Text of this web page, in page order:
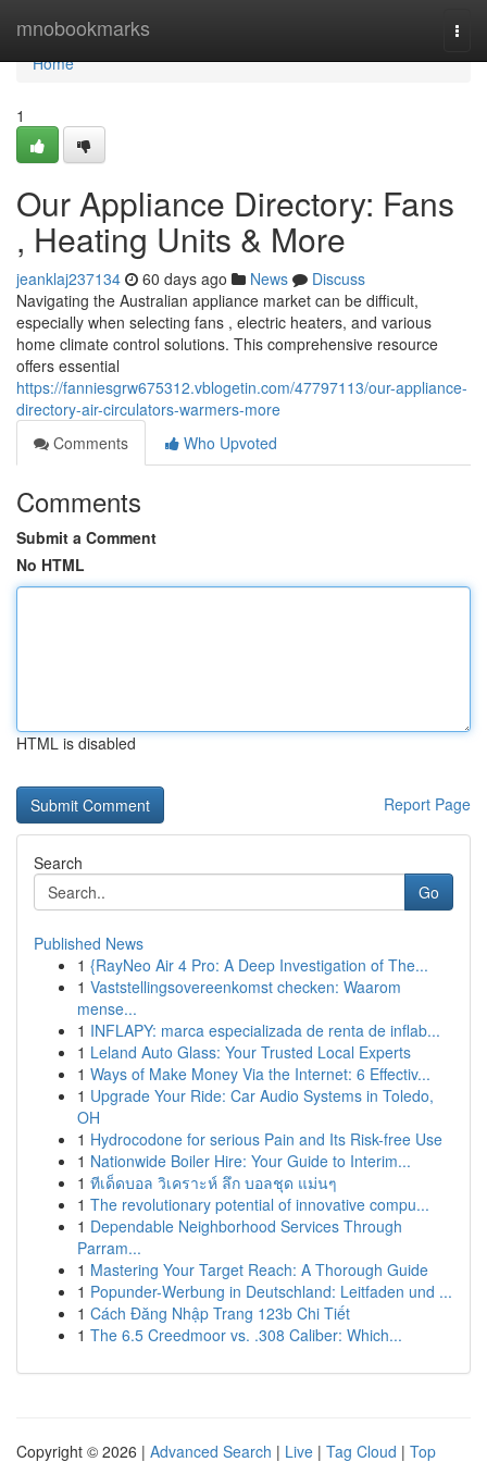
mnobookmarks
Home
Home
1
Our Appliance Directory: Fans
, Heating Units & More
jeanklaj237134 60 days ago News
Discuss
Navigating the Australian appliance market can be difficult,
especially when selecting fans , electric heaters, and various
home climate control solutions. This comprehensive resource
offers essential
https://fanniesgrw675312.vblogetin.com/47797113/our-appliance-
directory-air-circulators-warmers-more
Comments
Who Upvoted
Comments
Submit a Comment
No HTML
HTML is disabled
Report Page
Search
Go
Published News
1 {RayNeo Air 4 Pro: A Deep Investigation of The...
1 Vaststellingsovereenkomst checken: Waarom
mense...
1 INFLAPY: marca especializada de renta de inflab...
1 Leland Auto Glass: Your Trusted Local Experts
1 Ways of Make Money Via the Internet: 6 Effectiv...
1 Upgrade Your Ride: Car Audio Systems in Toledo,
OH
1 Hydrocodone for serious Pain and Its Risk-free Use
1 Nationwide Boiler Hire: Your Guide to Interim...
1 ทีเด็ดบอล วิเคราะห์ ลึก บอลชุด แม่นๆ
1 The revolutionary potential of innovative compu...
1 Dependable Neighborhood Services Through
Parram...
1 Mastering Your Target Reach: A Thorough Guide
1 Popunder-Werbung in Deutschland: Leitfaden und ...
1 Cách Đăng Nhập Trang 123b Chi Tiết
1 The 6.5 Creedmoor vs. .308 Caliber: Which...
Copyright © 2026 | Advanced Search | Live | Tag Cloud | Top